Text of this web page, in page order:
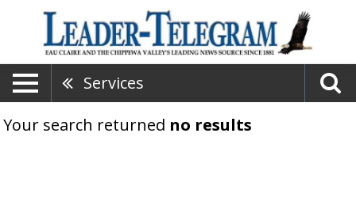
Services
Your search returned no results